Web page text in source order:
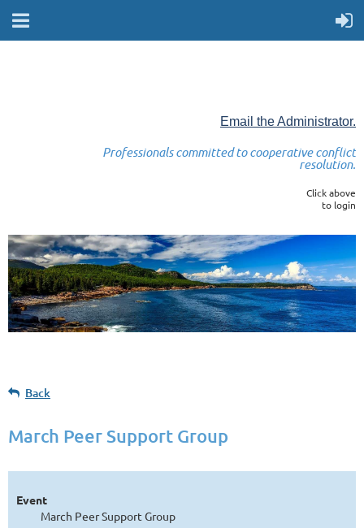
Email the Administrator.
Professionals committed to cooperative conflict
resolution.
Click above
to login
Back
March Peer Support Group
Event
March Peer Support Group